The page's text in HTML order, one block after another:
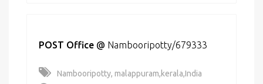
POST Office @ Nambooripotty/679333
Nambooripotty, malappuram,kerala,India